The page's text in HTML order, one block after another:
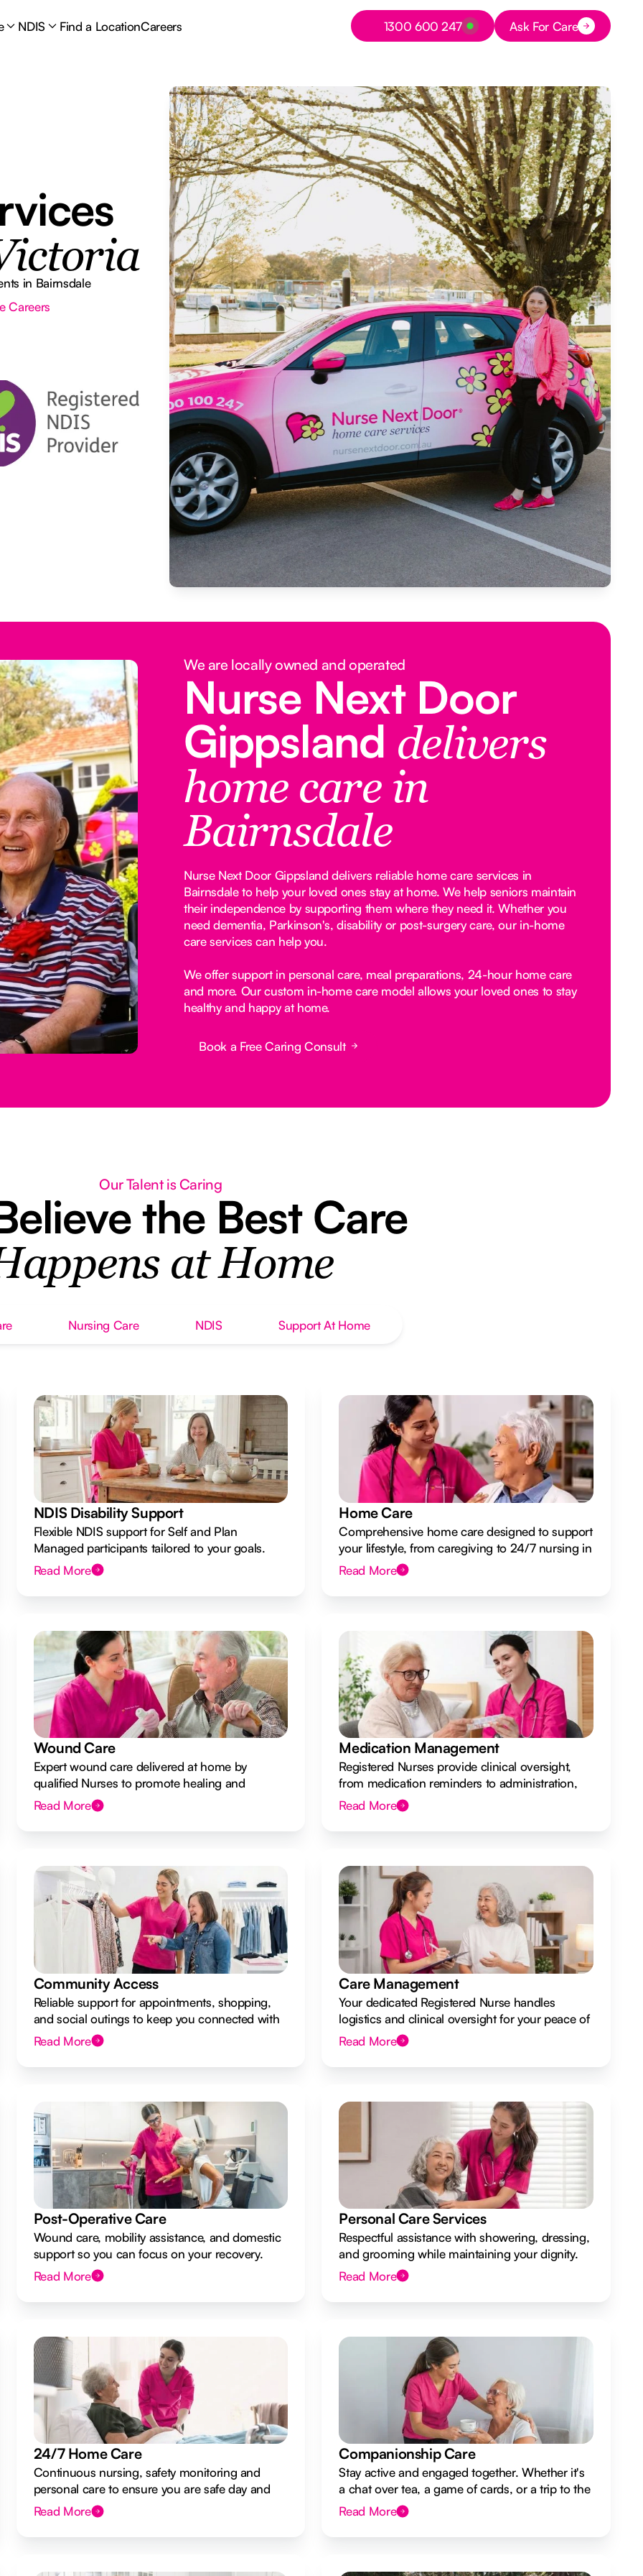
NDIS Find a LocationCareers
Button Text
1300 600 247 Button Text
Ask For Care
in Bairnsdale
Careers
We are locally owned and operated
Nurse Next Door
Gippsland delivers
home care in
Bairnsdale
Nurse Next Door Gippsland delivers reliable home care services in
Bairnsdale to help your loved ones stay at home. We help seniors maintain
their independence by supporting them where they need it. Whether you
need dementia, Parkinson's, disability or post-surgery care, our in-home
care services can help you.
We offer support in personal care, meal preparations, 24-hour home care
and more. Our custom in-home care model allows your loved ones to stay
healthy and happy at home.
Button Text
Book a Free Caring Consult
Our Talent is Caring
the Best Care
at Home
Nursing Care NDIS Support At Home
NDIS Disability Support
Flexible NDIS support for Self and Plan
Managed participants tailored to your goals.
Read More
Home Care
Comprehensive home care designed to support
your lifestyle, from caregiving to 24/7 nursing in
your own home.
Read More
Wound Care
Expert wound care delivered at home by
qualified Nurses to promote healing and
prevent infection.
Read More
Medication Management
Registered Nurses provide clinical oversight,
from medication reminders to administration,
ensuring your safety.
Read More
Community Access
Reliable support for appointments, shopping,
and social outings to keep you connected with
your local community.
Read More
Care Management
Your dedicated Registered Nurse handles
logistics and clinical oversight for your peace of
mind.
Read More
Post-Operative Care
Wound care, mobility assistance, and domestic
support so you can focus on your recovery.
Read More
Personal Care Services
Respectful assistance with showering, dressing,
and grooming while maintaining your dignity.
Read More
24/7 Home Care
Continuous nursing, safety monitoring and
personal care to ensure you are safe day and
night.
Read More
Companionship Care
Stay active and engaged together. Whether it's
a chat over tea, a game of cards, or a trip to the
shops.
Read More